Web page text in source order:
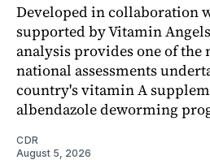
Developed in collaboration
supported by Vitamin
analysis provides one of
national assessments
country's vitamin A
albendazole deworming
CDR
August 5, 2026